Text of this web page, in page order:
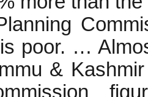
poor. …
&